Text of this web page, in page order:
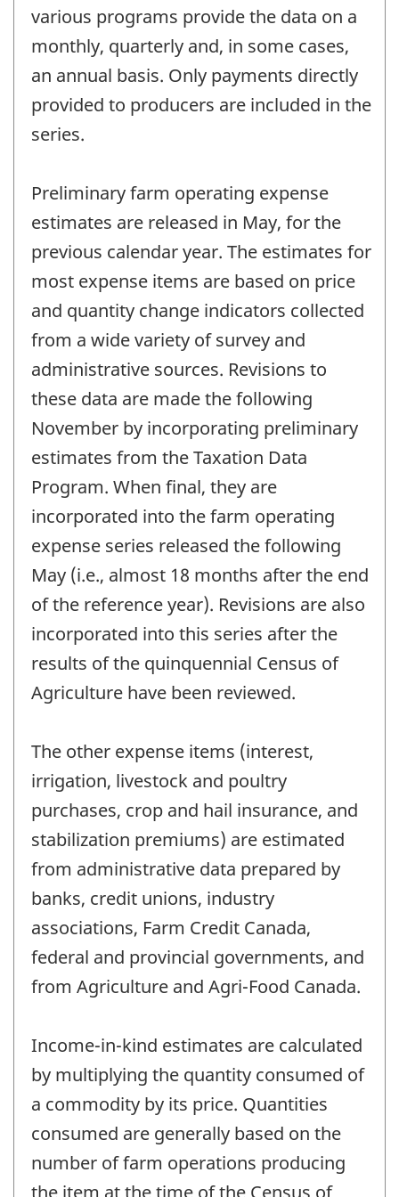
various programs provide the data on a
monthly, quarterly and, in some cases,
an annual basis. Only payments directly
provided to producers are included in the
series.
Preliminary farm operating expense
estimates are released in May, for the
previous calendar year. The estimates for
most expense items are based on price
and quantity change indicators collected
from a wide variety of survey and
administrative sources. Revisions to
these data are made the following
November by incorporating preliminary
estimates from the Taxation Data
Program. When final, they are
incorporated into the farm operating
expense series released the following
May (i.e., almost 18 months after the end
of the reference year). Revisions are also
incorporated into this series after the
results of the quinquennial Census of
Agriculture have been reviewed.
The other expense items (interest,
irrigation, livestock and poultry
purchases, crop and hail insurance, and
stabilization premiums) are estimated
from administrative data prepared by
banks, credit unions, industry
associations, Farm Credit Canada,
federal and provincial governments, and
from Agriculture and Agri-Food Canada.
Income-in-kind estimates are calculated
by multiplying the quantity consumed of
a commodity by its price. Quantities
consumed are generally based on the
number of farm operations producing
the item at the time of the Census of